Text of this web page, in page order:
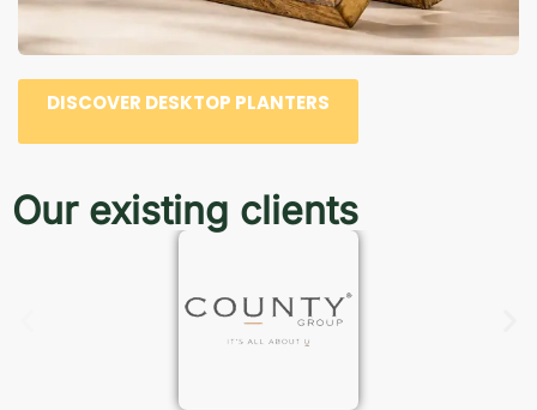
DISCOVER DESKTOP PLANTERS
Our existing clients